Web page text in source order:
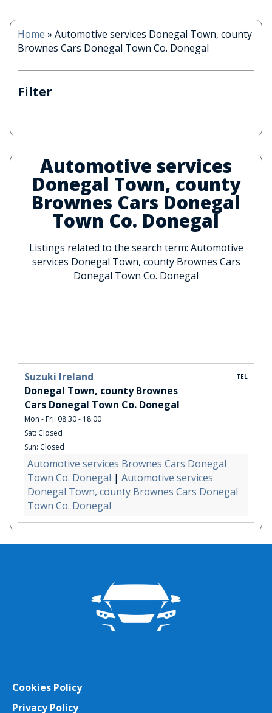
Home » Automotive services Donegal Town, county
Brownes Cars Donegal Town Co. Donegal
Filter
Automotive services
Donegal Town, county
Brownes Cars Donegal
Town Co. Donegal
Listings related to the search term: Automotive
services Donegal Town, county Brownes Cars
Donegal Town Co. Donegal
Suzuki Ireland
Donegal Town, county Brownes
Cars Donegal Town Co. Donegal
Mon - Fri: 08:30 - 18:00
Sat: Closed
Sun: Closed
TEL
Automotive services Brownes Cars Donegal
Town Co. Donegal | Automotive services
Donegal Town, county Brownes Cars Donegal
Town Co. Donegal
Cookies Policy
Privacy Policy